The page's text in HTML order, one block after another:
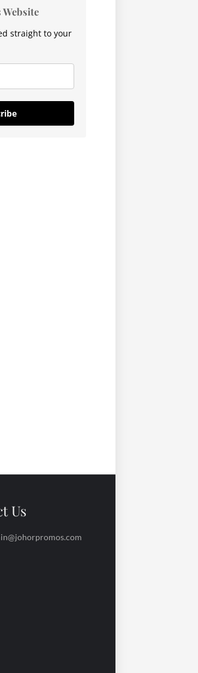
straight to your
Us